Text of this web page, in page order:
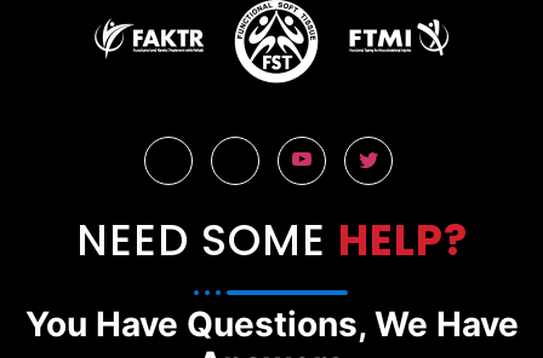
NEED SOME HELP?
You Have Questions, We Have